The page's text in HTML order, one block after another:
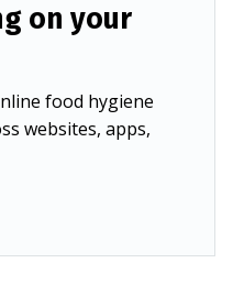
on your
food hygiene
websites, apps,